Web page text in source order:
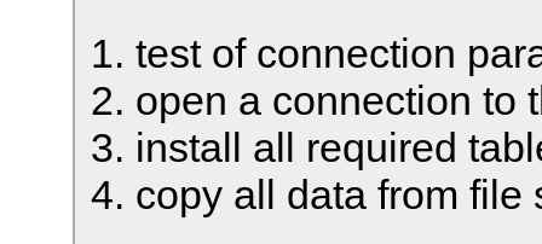
test of connection
open a connection to
install all required
copy all data from file